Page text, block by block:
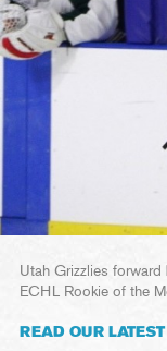
Utah Grizzlies forward
ECHL Rookie of the
READ OUR